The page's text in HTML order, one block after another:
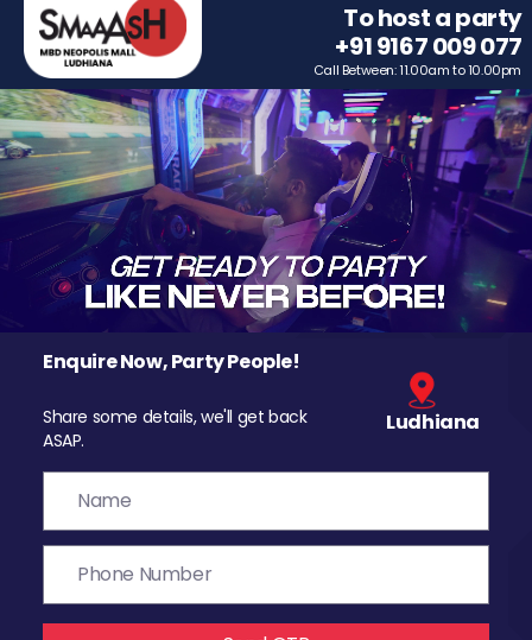
To host a party
+91 9167 009 077
Call Between: 11.00am to 10.00pm
Enquire Now, Party People!
Share some details, we'll get back
ASAP.
Ludhiana